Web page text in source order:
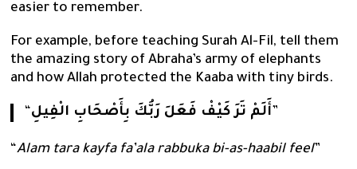
easier to remember.
For example, before teaching Surah Al-Fil, tell them
the amazing story of Abraha’s army of elephants
and how Allah protected the Kaaba with tiny birds.
“أَلَمْ تَرَ كَيْفْ فَعَلَ رَبُّكَ بِأَصْحَابِ الْفِيلِ”
“Alam tara kayfa fa’ala rabbuka bi-as-haabil feel”